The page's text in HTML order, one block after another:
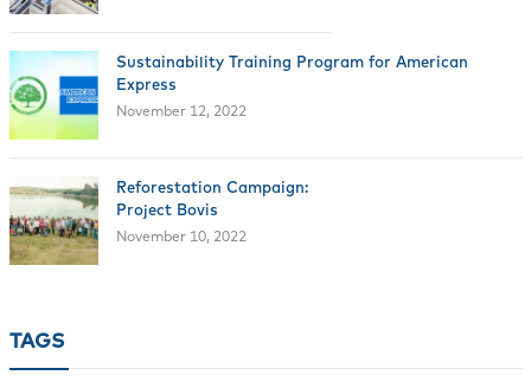
Sustainability Training Program for American
Express
November 12, 2022
Reforestation Campaign:
Project Bovis
November 10, 2022
TAGS